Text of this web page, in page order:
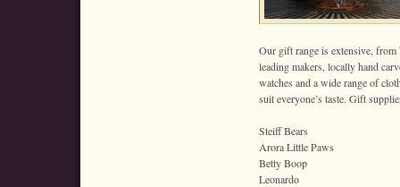
Our gift range is extensive,
leading makers, locally hand
watches and a wide range of
suit everyone’s taste. Gift
Steiff Bears
Arora Little Paws
Betty Boop
Leonardo